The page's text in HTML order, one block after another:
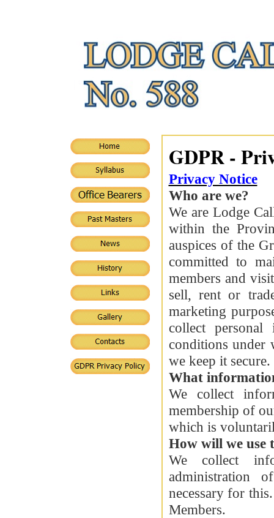
GDPR -
Privacy Notice
Who are we?
We are Lodge
within the
auspices of the
committed to
members and
sell, rent or
marketing
collect
conditions under
we keep it secure.
What
We collect
membership of
which is
How will we use
We collect
administration
necessary for
Members.